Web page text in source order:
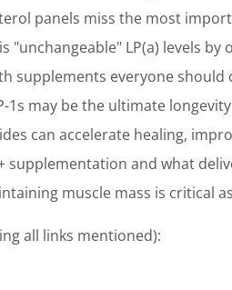
panels miss the most
"unchangeable" LP(a) levels
supplements everyone
1s may be the ultimate
can accelerate healing,
supplementation and what
muscle mass is critical
all links mentioned):